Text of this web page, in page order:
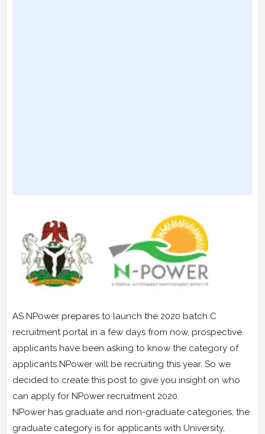
AS NPower prepares to launch the 2020 batch C
recruitment portal in a few days from now, prospective
applicants have been asking to know the category of
applicants NPower will be recruiting this year. So we
decided to create this post to give you insight on who
can apply for NPower recruitment 2020.
NPower has graduate and non-graduate categories, the
graduate category is for applicants with University,